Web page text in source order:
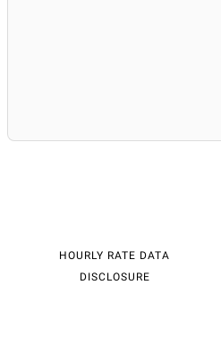
HOURLY RATE DATA
DISCLOSURE